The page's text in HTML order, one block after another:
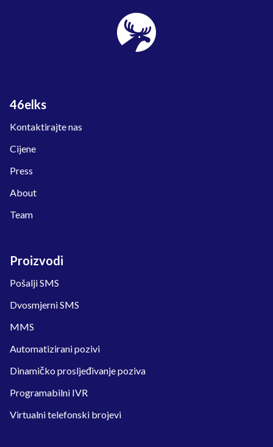
46elks
Kontaktirajte nas
Cijene
Press
About
Team
Proizvodi
Pošalji SMS
Dvosmjerni SMS
MMS
Automatizirani pozivi
Dinamičko prosljeđivanje poziva
Programabilni IVR
Virtualni telefonski brojevi